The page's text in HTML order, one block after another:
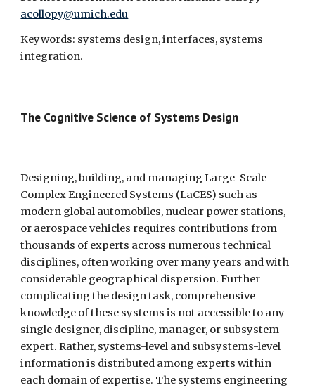
acollopy@umich.edu
Keywords: systems design, interfaces, systems
integration.
The Cognitive Science of Systems Design
Designing, building, and managing Large-Scale
Complex Engineered Systems (LaCES) such as
modern global automobiles, nuclear power stations,
or aerospace vehicles requires contributions from
thousands of experts across numerous technical
disciplines, often working over many years and with
considerable geographical dispersion. Further
complicating the design task, comprehensive
knowledge of these systems is not accessible to any
single designer, discipline, manager, or subsystem
expert. Rather, systems-level and subsystems-level
information is distributed among experts within
each domain of expertise. The systems engineering